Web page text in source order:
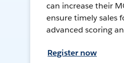
can increase their
ensure timely sales
advanced scoring
Register now